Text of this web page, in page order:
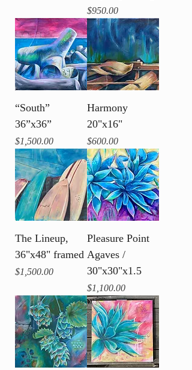
Price
$950.00
“South”
36”x36”
Price
$1,500.00
Harmony
20"x16"
Price
$600.00
The Lineup,
36"x48" framed
Price
$1,500.00
Pleasure Point
Agaves /
30"x30"x1.5
Price
$1,100.00